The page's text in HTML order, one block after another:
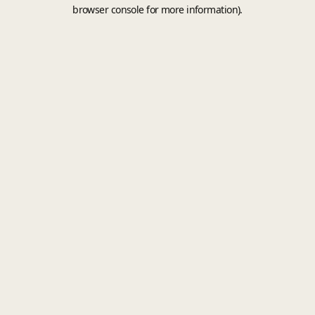
browser console for more information).